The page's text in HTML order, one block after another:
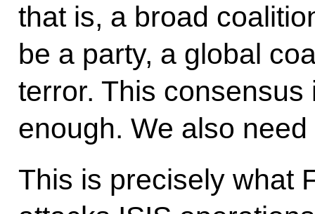
that is, a broad
be a party, a global
terror. This
enough. We also
This is precisely what